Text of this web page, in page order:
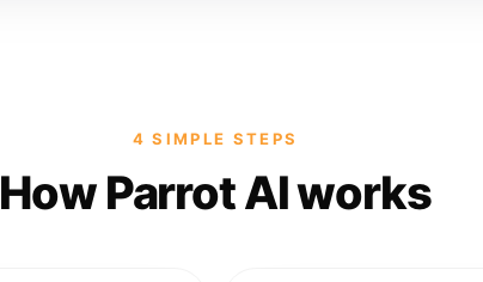
4 SIMPLE STEPS
How Parrot AI works